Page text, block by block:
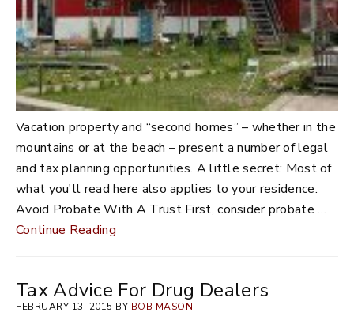
Vacation property and “second homes” – whether in the
mountains or at the beach – present a number of legal
and tax planning opportunities. A little secret: Most of
what you'll read here also applies to your residence.
Avoid Probate With A Trust First, consider probate …
Continue Reading
Tax Advice For Drug Dealers
FEBRUARY 13, 2015 BY BOB MASON